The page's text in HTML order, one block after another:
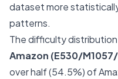
dataset more
patterns.
The difficulty
Amazon (E530/
over half (54.5%) of